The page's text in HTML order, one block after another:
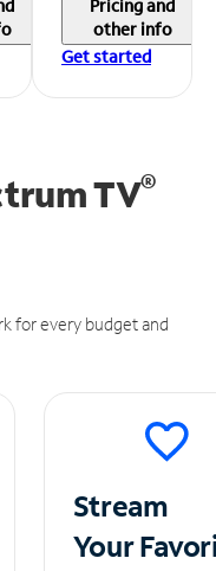
Pricing and
other info
Get started
TV®
for every budget and
Stream
Your